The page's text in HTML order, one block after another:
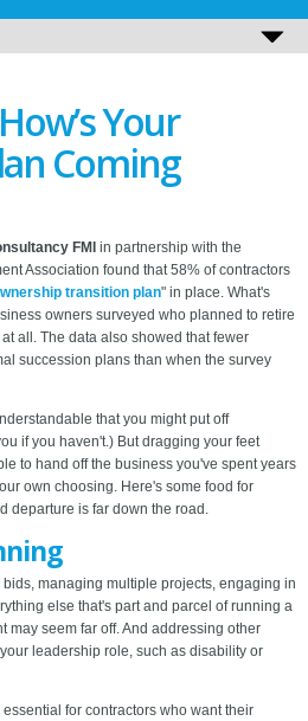
Your
Coming
FMI in partnership with the
Association found that 58% of contractors
transition plan" in place. What's
owners surveyed who planned to retire
all. The data also showed that fewer
succession plans than when the survey
that you might put off
if you haven't.) But dragging your feet
to hand off the business you've spent years
own choosing. Here's some food for
departure is far down the road.
managing multiple projects, engaging in
else that's part and parcel of running a
may seem far off. And addressing other
leadership role, such as disability or
for contractors who want their